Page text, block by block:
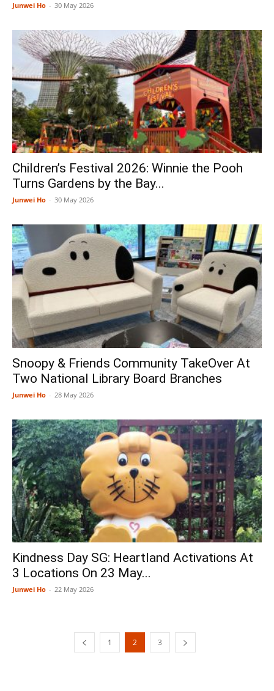
Junwei Ho - 30 May 2026
Children’s Festival 2026: Winnie the Pooh
Turns Gardens by the Bay...
Junwei Ho - 30 May 2026
Snoopy & Friends Community TakeOver At
Two National Library Board Branches
Junwei Ho - 28 May 2026
Kindness Day SG: Heartland Activations At
3 Locations On 23 May...
Junwei Ho - 22 May 2026
1 2 3